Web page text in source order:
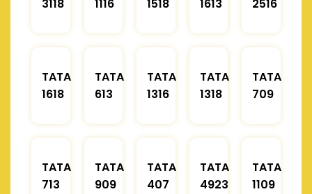
3118 1116 1518 1613 2516
TATA
1618
TATA
613
TATA
1316
TATA
1318
TATA
709
TATA
713
TATA
909
TATA
407
TATA
4923
TATA
1109